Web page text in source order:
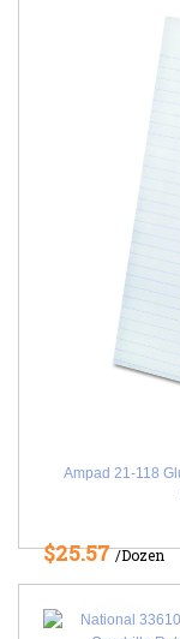
Ampad 21-118
$25.57/Dozen